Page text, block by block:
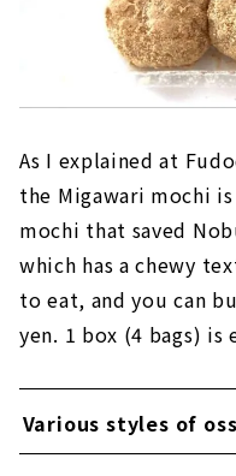
As I explained at
the Migawari mochi
mochi that saved
which has a chewy
to eat, and you can
yen. 1 box (4 bags) is
Various styles of